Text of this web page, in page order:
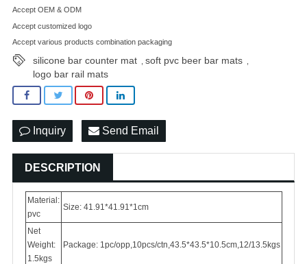
Accept OEM & ODM
Accept customized logo
Accept various products combination packaging
silicone bar counter mat soft pvc beer bar mats
logo bar rail mats
Inquiry Send Email
DESCRIPTION
Material:
pvc
Size: 41.91*41.91*1cm
Net
Weight:
1.5kgs
Package: 1pc/opp,10pcs/ctn,43.5*43.5*10.5cm,12/13.5kgs